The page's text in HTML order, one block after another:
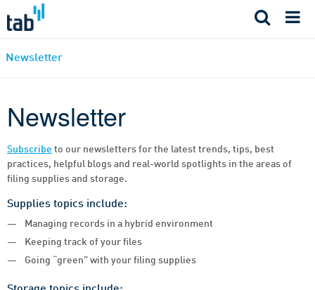
Newsletter
Newsletter
Subscribe to our newsletters for the latest trends, tips, best
practices, helpful blogs and real-world spotlights in the areas of
filing supplies and storage.
Supplies topics include:
Managing records in a hybrid environment
Keeping track of your files
Going “green” with your filing supplies